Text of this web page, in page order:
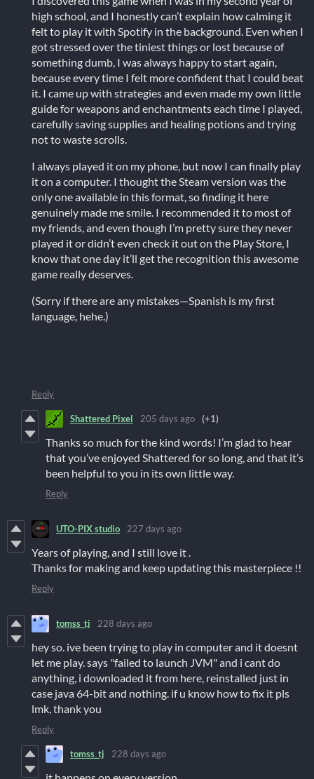
high school, and I honestly can’t explain how calming it
felt to play it with Spotify in the background. Even when I
got stressed over the tiniest things or lost because of
something dumb, I was always happy to start again,
because every time I felt more confident that I could beat
it. I came up with strategies and even made my own little
guide for weapons and enchantments each time I played,
carefully saving supplies and healing potions and trying
not to waste scrolls.
I always played it on my phone, but now I can finally play
it on a computer. I thought the Steam version was the
only one available in this format, so finding it here
genuinely made me smile. I recommended it to most of
my friends, and even though I’m pretty sure they never
played it or didn’t even check it out on the Play Store, I
know that one day it’ll get the recognition this awesome
game really deserves.
(Sorry if there are any mistakes—Spanish is my first
language, hehe.)
Reply
Shattered Pixel 205 days ago (+1)
Thanks so much for the kind words! I’m glad to hear
that you’ve enjoyed Shattered for so long, and that it’s
been helpful to you in its own little way.
Reply
UTO-PIX studio 227 days ago
Years of playing, and I still love it .
Thanks for making and keep updating this masterpiece !!
Reply
tomss_tj 228 days ago
hey so. ive been trying to play in computer and it doesnt
let me play. says "failed to launch JVM" and i cant do
anything, i downloaded it from here, reinstalled just in
case java 64-bit and nothing. if u know how to fix it pls
lmk, thank you
Reply
tomss_tj 228 days ago